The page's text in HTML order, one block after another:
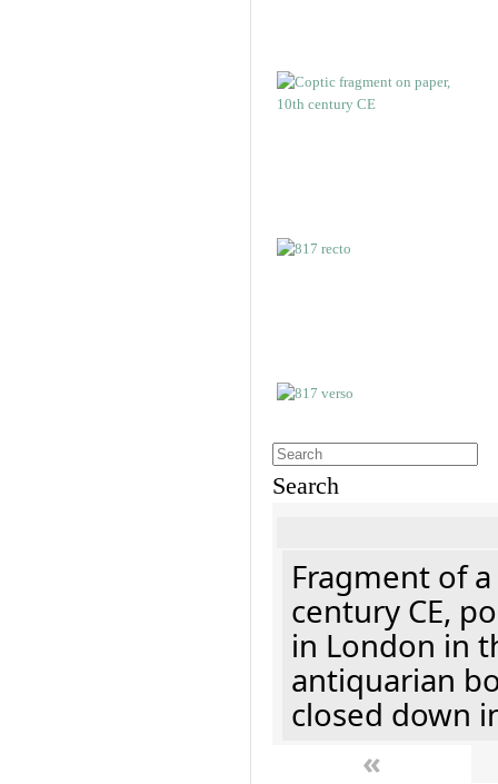
Search
Fragment of
century CE,
in London in
antiquarian
closed down
«